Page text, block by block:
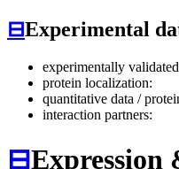
⊟Experimental
experimentally
protein localization:
quantitative data /
interaction partners:
⊟Expression